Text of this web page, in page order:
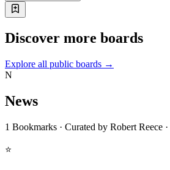
Discover more boards
Explore all public boards →
N
News
1 Bookmarks · Curated by Robert Reece ·
⭐